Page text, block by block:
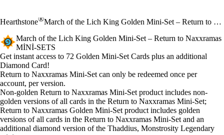
Hearthstone®
March of the Lich King Golden Mini-Set – Return to Naxxramas
March of the Lich King Golden Mini-Set – Return to Naxxramas
MINI-SETS
Ürün Bildirimi
Get instant access to 72 Golden Mini-Set Cards plus an additional
Diamond Card!
Fiyat
Mevcut eylemler
Return to Naxxramas Mini-Set can only be redeemed once per
account, per version.
Non-golden Return to Naxxramas Mini-Set product includes non-
golden versions of all cards in the Return to Naxxramas Mini-Set;
Return to Naxxramas Golden Mini-Set product includes golden
versions of all cards in the Return to Naxxramas Mini-Set and an
additional diamond version of the Thaddius, Monstrosity Legendary